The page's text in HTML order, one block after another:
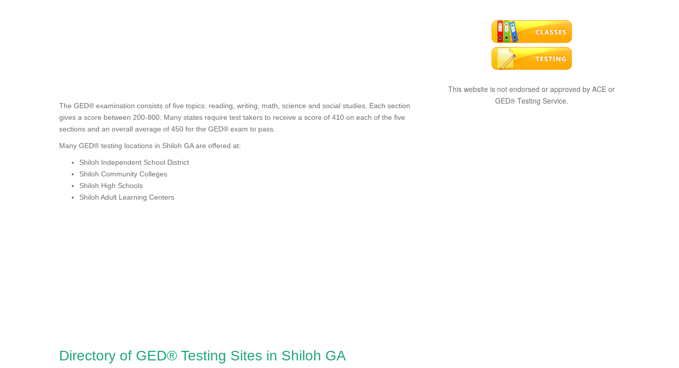
The GED® examination consists of five topics: reading, writing, math, science and social studies. Each section
gives a score between 200-800. Many states require test takers to receive a score of 410 on each of the five
sections and an overall average of 450 for the GED® exam to pass.
Many GED® testing locations in Shiloh GA are offered at:
Shiloh Independent School District
Shiloh Community Colleges
Shiloh High Schools
Shiloh Adult Learning Centers
Directory of GED® Testing Sites in Shiloh GA
This website is not endorsed or approved by ACE or
GED® Testing Service.